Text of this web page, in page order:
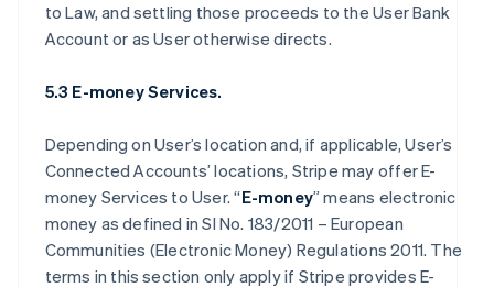
to Law, and settling those proceeds to the User Bank
Account or as User otherwise directs.
5.3 E-money Services.
Depending on User’s location and, if applicable, User’s
Connected Accounts’ locations, Stripe may offer E-
money Services to User. “E-money” means electronic
money as defined in SI No. 183/2011 – European
Communities (Electronic Money) Regulations 2011. The
terms in this section only apply if Stripe provides E-